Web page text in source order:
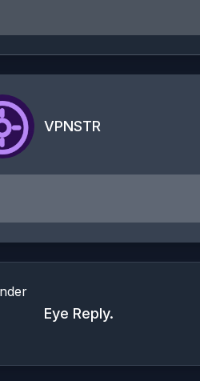
VPNSTR
Eye Reply.